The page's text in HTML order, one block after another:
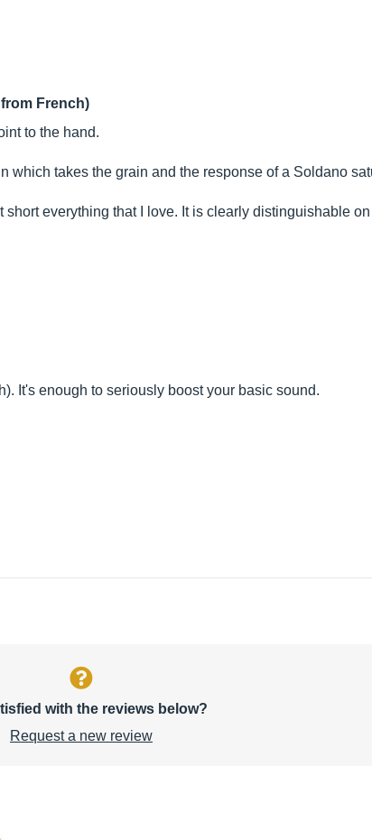
French)
to the hand.
which takes the grain and the response of a Soldano
everything that I love. It is clearly distinguishable
It's enough to seriously boost your basic sound.
with the reviews below?
Request a new review